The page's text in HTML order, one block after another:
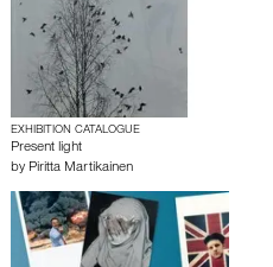
EXHIBITION CATALOGUE
Present light
by Piritta Martikainen